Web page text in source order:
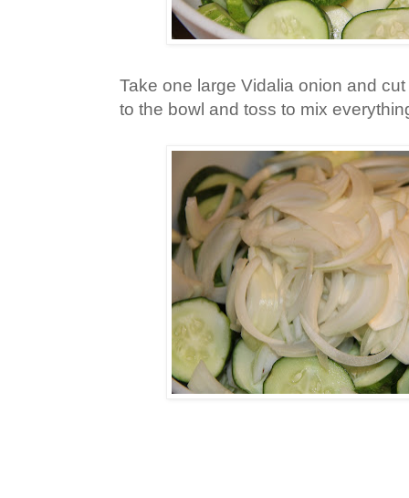
Take one large Vidalia onion and
to the bowl and toss to mix